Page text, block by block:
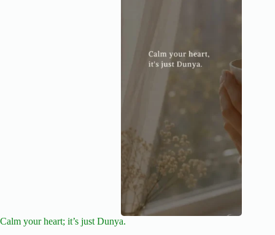
Calm your heart; it’s just Dunya.